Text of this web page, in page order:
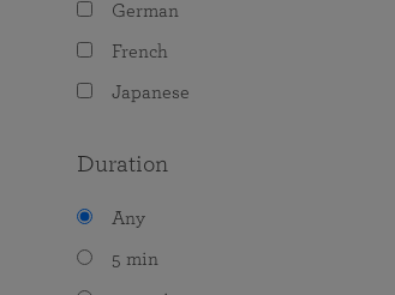
German
French
Japanese
Duration
Any
5 min